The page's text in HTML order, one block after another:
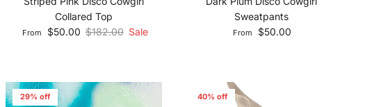
Collared Top
Sale price
From $50.00 Regular price
$182.00 Sale
Sweatpants
Regular price
From $50.00
29% off 40% off